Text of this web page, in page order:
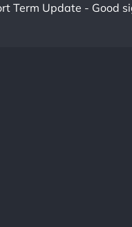
Term Update - Good